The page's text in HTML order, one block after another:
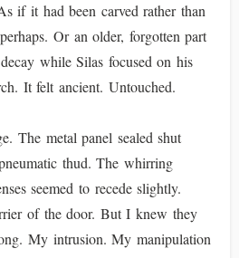
if it had been carved rather than
Or an older, forgotten part
while Silas focused on his
It felt ancient. Untouched.
The metal panel sealed shut
thud. The whirring
seemed to recede slightly.
of the door. But I knew they
My intrusion. My manipulation